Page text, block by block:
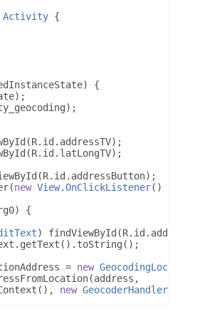
Activity {
)
{
);
);
(R. id . addressTV);
(R. id . latLongTV);
(R. id . addressButton);
(new View.OnClickListener()
)
{
) findViewById (R. id . addressET
. getText (). toString ();
= new GeocodingLocation
(address ,
(), new GeocoderHandler